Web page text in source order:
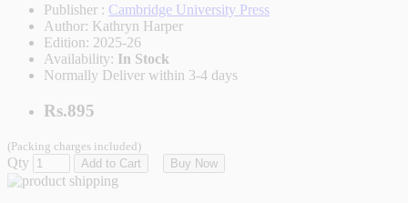
Publisher : Cambridge University Press
Author: Kathryn Harper
Edition: 2025-26
Availability: In Stock
Normally Deliver within 3-4 days
Rs.895
(Packing charges included)
Qty Add to Cart Buy Now